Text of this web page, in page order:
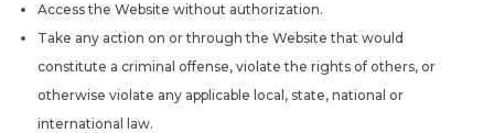
Access the Website without authorization.
Take any action on or through the Website that would
constitute a criminal offense, violate the rights of others, or
otherwise violate any applicable local, state, national or
international law.